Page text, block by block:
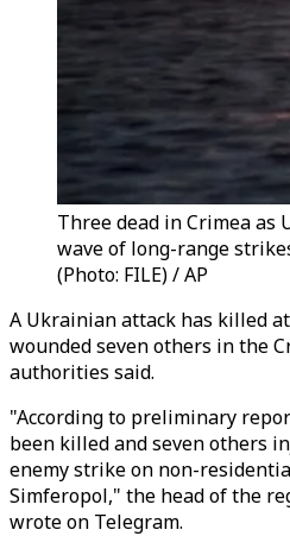
Three dead in Crimea as
wave of long-range
(Photo: FILE) / AP
A Ukrainian attack has killed
wounded seven others in the
authorities said.
"According to preliminary
been killed and seven others
enemy strike on non-
Simferopol," the head of the
wrote on Telegram.